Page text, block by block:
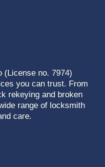
(License no. 7974)
you can trust. From
rekeying and broken
range of locksmith
care.